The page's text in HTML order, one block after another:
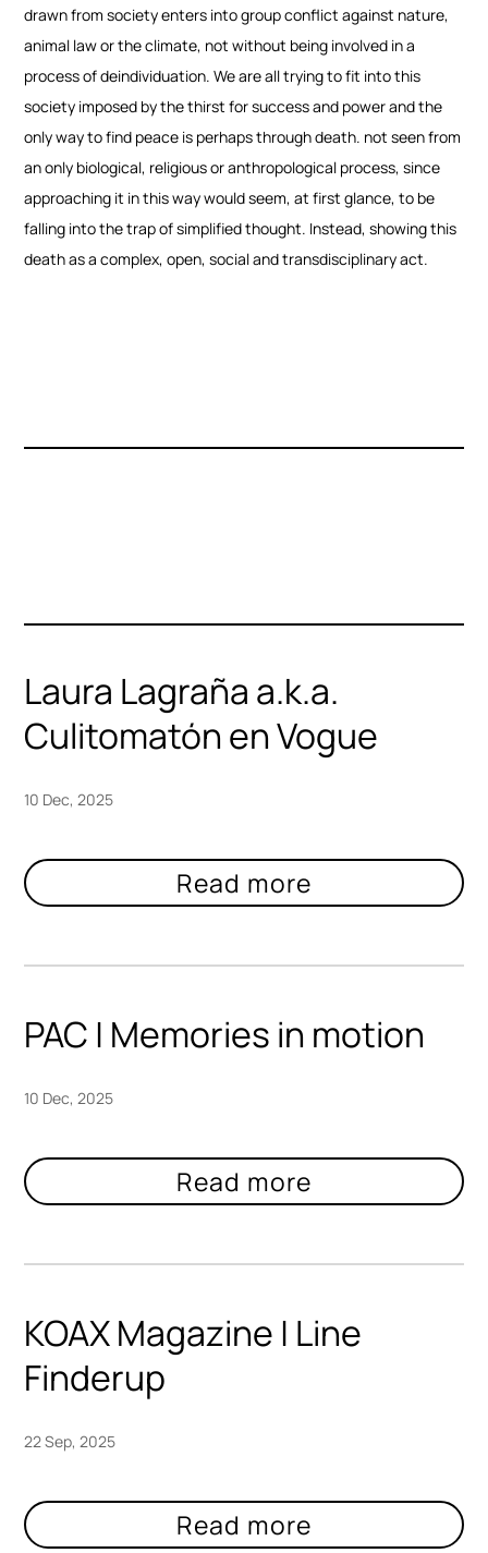
drawn from society enters into group conflict against nature,
animal law or the climate, not without being involved in a
process of deindividuation. We are all trying to fit into this
society imposed by the thirst for success and power and the
only way to find peace is perhaps through death. not seen from
an only biological, religious or anthropological process, since
approaching it in this way would seem, at first glance, to be
falling into the trap of simplified thought. Instead, showing this
death as a complex, open, social and transdisciplinary act.
Laura Lagraña a.k.a.
Culitomatón en Vogue
10 Dec, 2025
PAC | Memories in motion
10 Dec, 2025
KOAX Magazine | Line
Finderup
22 Sep, 2025